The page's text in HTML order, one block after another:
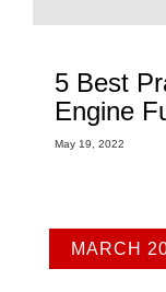
5 Best
Engine
May 19, 2022
MARCH